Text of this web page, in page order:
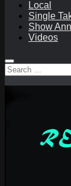
Local
Single
Show
Videos
Search
for: